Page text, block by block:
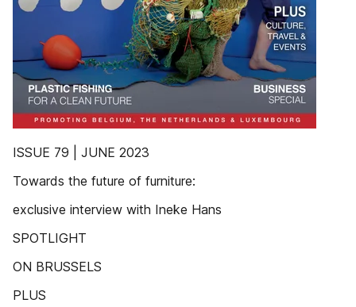
ISSUE 79 | JUNE 2023
Towards the future of furniture:
exclusive interview with Ineke Hans
SPOTLIGHT
ON BRUSSELS
PLUS